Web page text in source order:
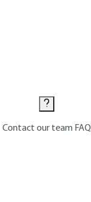
Contact our team FAQ